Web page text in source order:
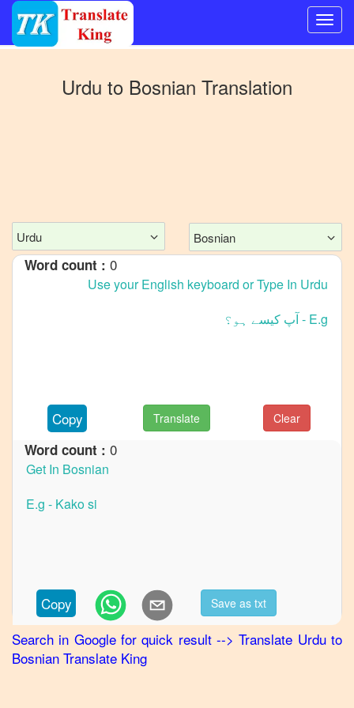
Chinese
Urdu
German
Urdu
to
Hindi
Urdu to
Korean
Urdu
to
Marathi
Urdu to Bosnian Translation
Urdu Bosnian
Word count : 0
Copy Translate Clear
Word count : 0
Copy Save as txt
Search in Google for quick result --> Translate Urduto
Bosnian Translate King